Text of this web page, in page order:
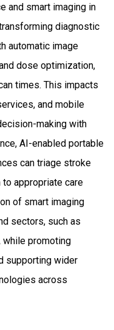
and smart imaging in
diagnostic
automatic image
dose optimization,
times. This impacts
and mobile
making with
AI-enabled portable
can triage stroke
appropriate care
of smart imaging
sectors, such as
while promoting
supporting wider
across